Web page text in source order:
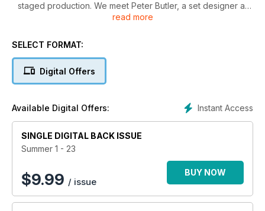
staged production. We meet Peter Butler, a set designer at
the top of his game, shining a much-needed spotlight on a
performance. To tie in with the release of her book Teaching
Jeanmarie Higgins outlines some of the ways we need to
bring the digital mode back into our in-person teaching to
for the first time and the complicated nature of this decision,
while actor Eleanor Pead shares her frustrations with the lack
of financial education in our Drama curriculum and Aimee
McGoldrick asks why we don’t have a governing body
overseeing the safe running of out-of-school Drama clubs.
read more
SELECT FORMAT:
Digital Offers
Instant Access
Available Digital Offers:
SINGLE DIGITAL BACK ISSUE
Summer 1 - 23
$9.99 / issue
BUY NOW